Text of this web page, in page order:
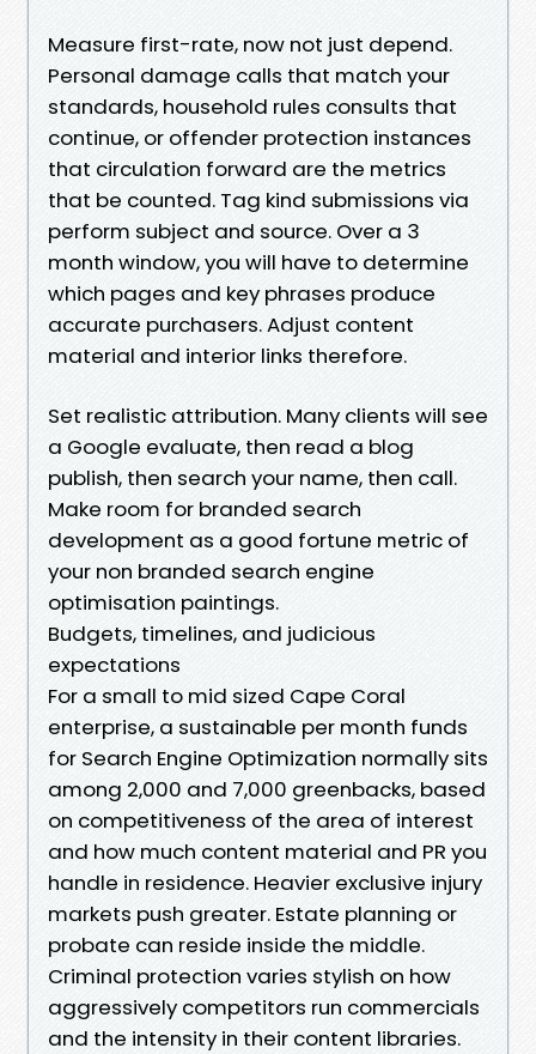
Measure first-rate, now not just depend.
Personal damage calls that match your
standards, household rules consults that
continue, or offender protection instances
that circulation forward are the metrics
that be counted. Tag kind submissions via
perform subject and source. Over a 3
month window, you will have to determine
which pages and key phrases produce
accurate purchasers. Adjust content
material and interior links therefore.
Set realistic attribution. Many clients will see
a Google evaluate, then read a blog
publish, then search your name, then call.
Make room for branded search
development as a good fortune metric of
your non branded search engine
optimisation paintings.
Budgets, timelines, and judicious
expectations
For a small to mid sized Cape Coral
enterprise, a sustainable per month funds
for Search Engine Optimization normally sits
among 2,000 and 7,000 greenbacks, based
on competitiveness of the area of interest
and how much content material and PR you
handle in residence. Heavier exclusive injury
markets push greater. Estate planning or
probate can reside inside the middle.
Criminal protection varies stylish on how
aggressively competitors run commercials
and the intensity in their content libraries.